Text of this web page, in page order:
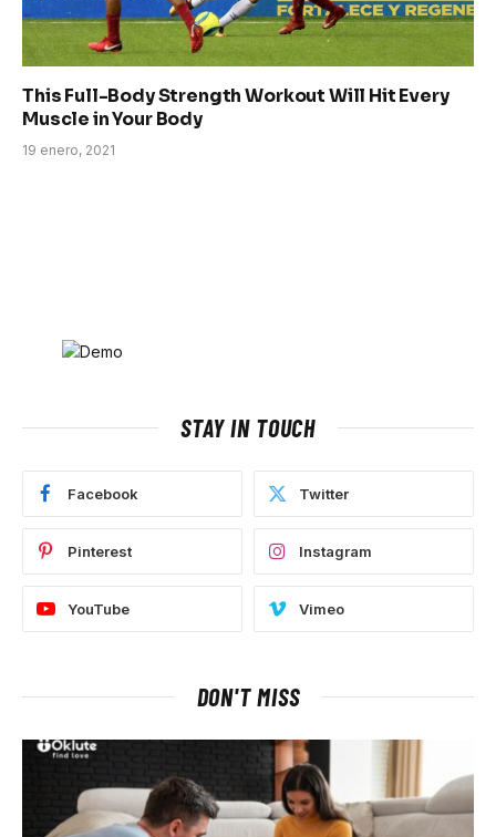
This Full-Body Strength Workout Will Hit Every
Muscle in Your Body
19 enero, 2021
STAY IN TOUCH
Facebook Twitter
Pinterest Instagram
YouTube Vimeo
DON'T MISS